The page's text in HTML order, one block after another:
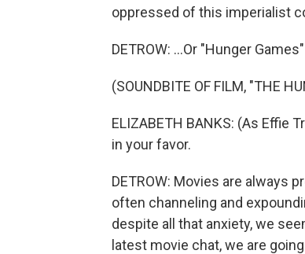
oppressed of this imperialist
DETROW: ...Or "Hunger
(SOUNDBITE OF FILM, "THE
ELIZABETH BANKS: (As Effie
in your favor.
DETROW: Movies are always
often channeling and
despite all that anxiety, we
latest movie chat, we are